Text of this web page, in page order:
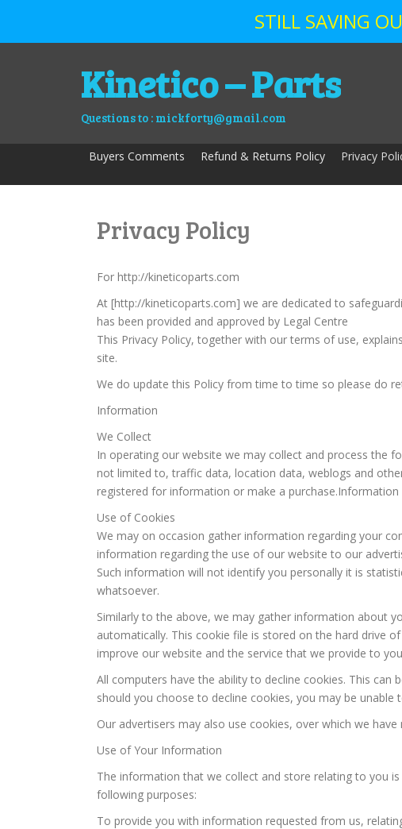
STILL SAVING
Kinetico – Parts
Questions to : mickforty@gmail.com
Buyers Comments Refund & Returns Policy Privacy
Privacy Policy
For http://kineticoparts.com
At [http://kineticoparts.com] we are dedicated to
has been provided and approved by Legal Centre
This Privacy Policy, together with our terms of use,
site.
We do update this Policy from time to time so please do
Information
We Collect
In operating our website we may collect and process the
not limited to, traffic data, location data, weblogs and
registered for information or make a
Use of Cookies
We may on occasion gather information regarding your
information regarding the use of our website to our
Such information will not identify you personally it is
whatsoever.
Similarly to the above, we may gather information about
automatically. This cookie file is stored on the hard drive
improve our website and the service that we provide to
All computers have the ability to decline cookies. This
should you choose to decline cookies, you may be
Our advertisers may also use cookies, over which we
Use of Your Information
The information that we collect and store relating to you
following purposes:
To provide you with information requested from us,